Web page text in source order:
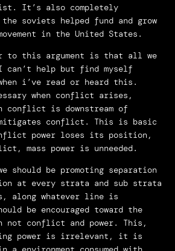
It’s also completely
soviets helped fund and grow
in the United States.
to this argument is that all we
can’t help but find myself
i’ve read or heard this.
when conflict arises,
conflict is downstream of
mitigates conflict. This is basic
power loses its position,
mass power is unneeded.
should be promoting separation
at every strata and sub strata
along whatever line is
be encouraged toward the
not conflict and power. This,
power is irrelevant, it is